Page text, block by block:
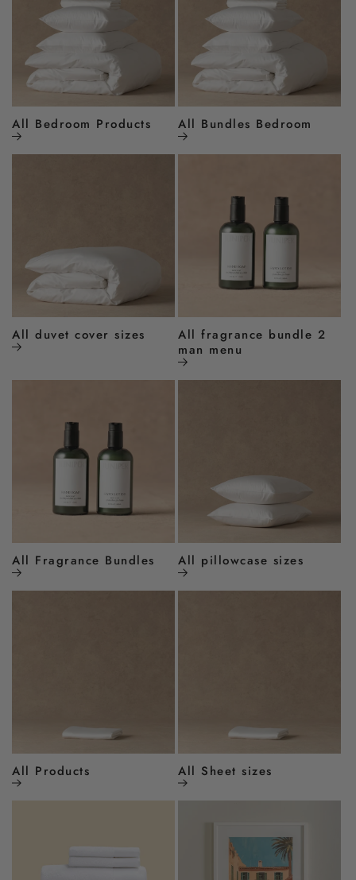
All Bedroom Products All Bundles Bedroom
All duvet cover sizes
All fragrance bundle 2
man menu
All Fragrance Bundles All pillowcase sizes
All Products All Sheet sizes